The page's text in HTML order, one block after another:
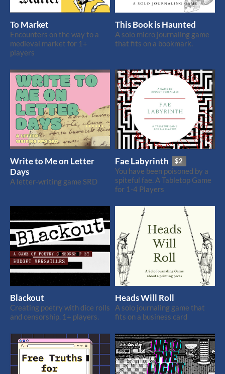
To Market
Encounters on the way to a
medieval market for 1+
players
This Book is Haunted
A solo micro journaling game
that fits on a bookmark.
Write to Me on Letter
Days
A letter-writing game SRD
Fae Labyrinth $2
You have been poisoned by a
spiteful fae. A Tabletop Game
for 1-4 Players
Blackout
Creating poetry with dice rolls
and censorship. 1+ players.
Heads Will Roll
A solo journaling game that
fits on a business card